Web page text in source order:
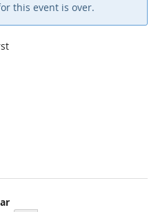
this event is over.